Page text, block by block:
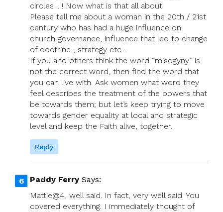
circles .. ! Now what is that all about!
Please tell me about a woman in the 20th / 21st
century who has had a huge influence on
church governance, influence that led to change
of doctrine , strategy etc..
If you and others think the word “misogyny” is
not the correct word, then find the word that
you can live with. Ask women what word they
feel describes the treatment of the powers that
be towards them; but let’s keep trying to move
towards gender equality at local and strategic
level and keep the Faith alive, together.
Reply
Paddy Ferry Says:
Mattie@4, well said. In fact, very well said. You
covered everything. I immediately thought of